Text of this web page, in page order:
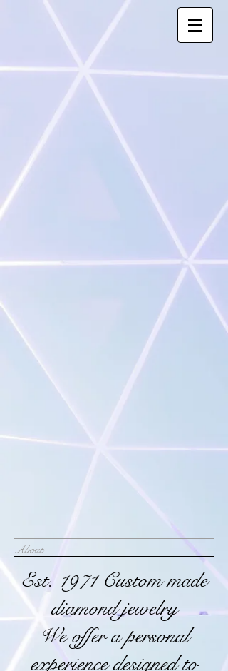
About
Est. 1971 Custom made
diamond jewelry
We offer a personal
experience designed to